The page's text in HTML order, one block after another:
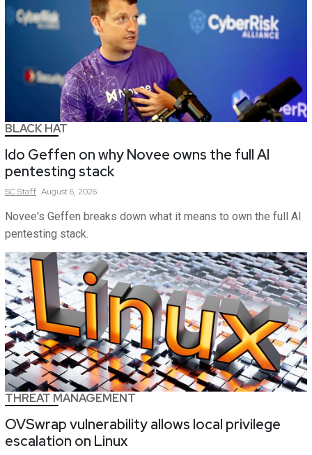
BLACK HAT
Ido Geffen on why Novee owns the full AI
pentesting stack
SCStaff August 6, 2026
Novee's Geffen breaks down what it means to own the full AI
pentesting stack.
THREAT MANAGEMENT
OVSwrap vulnerability allows local privilege
escalation on Linux